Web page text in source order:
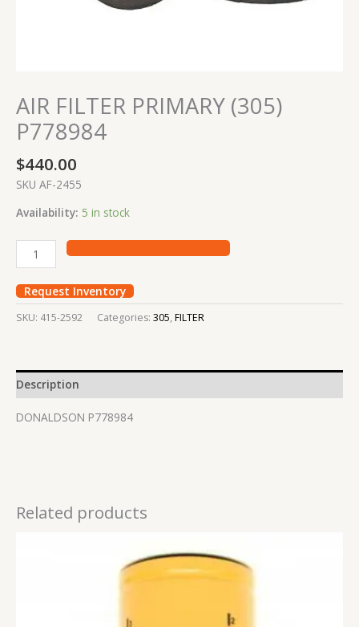
AIR FILTER PRIMARY (305)
P778984
$440.00
SKU AF-2455
Availability: 5 in stock
Request Inventory
SKU: 415-2592 Categories: 305, FILTER
Description
DONALDSON P778984
Related products